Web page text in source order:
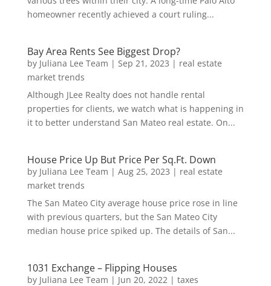
homeowner recently achieved a court ruling...
Bay Area Rents See Biggest Drop?
by Juliana Lee Team | Sep 21, 2023 | real estate
market trends
Although JLee Realty does not handle rental
properties for clients, we watch what is happening in
it to better understand San Mateo real estate. On...
House Price Up But Price Per Sq.Ft. Down
by Juliana Lee Team | Aug 25, 2023 | real estate
market trends
The San Mateo City average house price rose in line
with previous quarters, but the San Mateo City
median house price spiked up. The details of San...
1031 Exchange – Flipping Houses
by Juliana Lee Team | Jun 20, 2022 | taxes